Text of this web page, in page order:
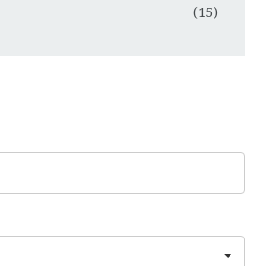
(15)